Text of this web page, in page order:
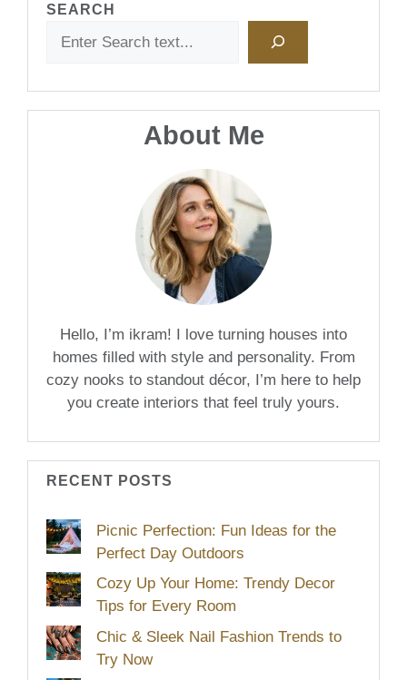
SEARCH
About Me
Hello, I’m ikram! I love turning houses into
homes filled with style and personality. From
cozy nooks to standout décor, I’m here to help
you create interiors that feel truly yours.
RECENT POSTS
Picnic Perfection: Fun Ideas for the
Perfect Day Outdoors
Cozy Up Your Home: Trendy Decor
Tips for Every Room
Chic & Sleek Nail Fashion Trends to
Try Now